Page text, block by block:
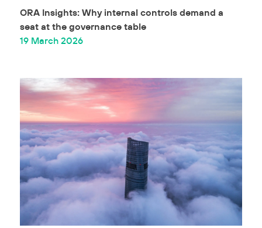
ORA Insights: Why internal controls demand a
seat at the governance table
19 March 2026